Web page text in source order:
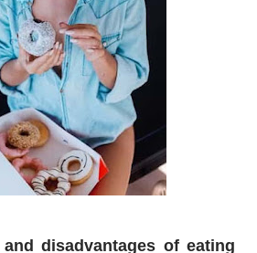
disadvantages of eating